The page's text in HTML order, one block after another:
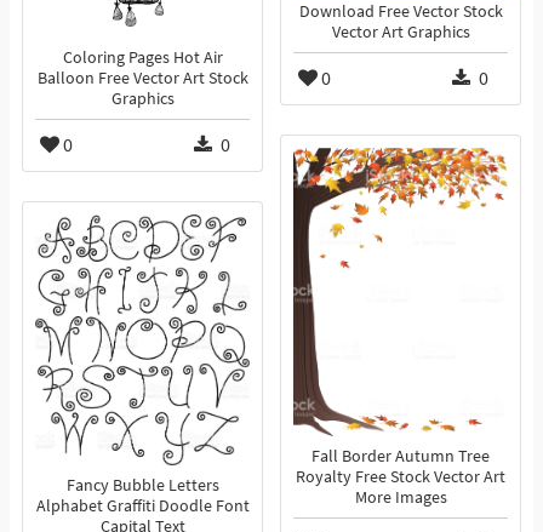
Coloring Pages Hot Air
Balloon Free Vector Art Stock
Graphics
0 0
Download Free Vector Stock
Vector Art Graphics
0 0
Fall Border Autumn Tree
Royalty Free Stock Vector Art
More Images
Fancy Bubble Letters
Alphabet Graffiti Doodle Font
Capital Text